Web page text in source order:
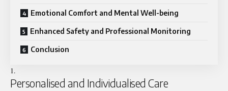
Emotional Comfort and Mental Well-being
Enhanced Safety and Professional Monitoring
Conclusion
Personalised and Individualised Care